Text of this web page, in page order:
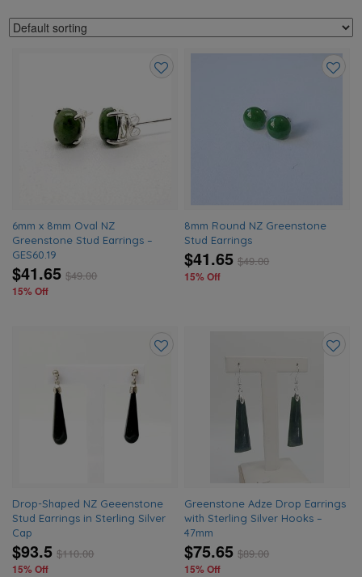
to
6mm x 8mm Oval NZ
Greenstone Stud Earrings –
GES60.19
$41.65 $49.00
15% Off
8mm Round NZ Greenstone
Stud Earrings
$41.65 $49.00
15% Off
Drop-Shaped NZ Geeenstone
Stud Earrings in Sterling Silver
Cap
$93.5 $110.00
15% Off
Greenstone Adze Drop Earrings
with Sterling Silver Hooks –
47mm
$75.65 $89.00
15% Off